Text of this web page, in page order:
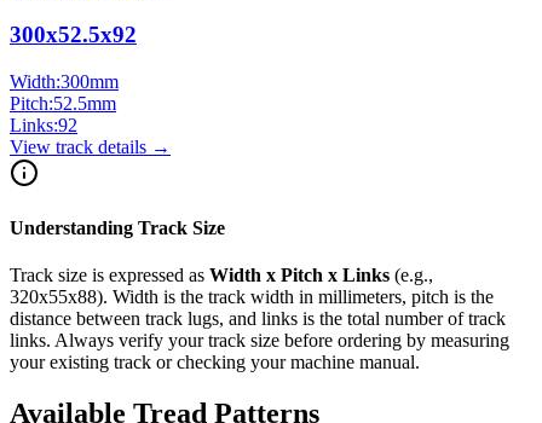
300x52.5x92
Width:300mm
Pitch:52.5mm
Links:92
View track details →
Understanding Track Size
Track size is expressed as Width x Pitch x Links (e.g.,
320x55x88). Width is the track width in millimeters, pitch is the
distance between track lugs, and links is the total number of track
links. Always verify your track size before ordering by measuring
your existing track or checking your machine manual.
Available Tread Patterns